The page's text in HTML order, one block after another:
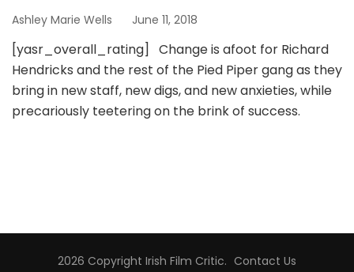
Ashley Marie Wells June 11, 2018
[yasr_overall_rating] Change is afoot for Richard
Hendricks and the rest of the Pied Piper gang as they
bring in new staff, new digs, and new anxieties, while
precariously teetering on the brink of success.
2026 Copyright Irish Film Critic. Contact Us